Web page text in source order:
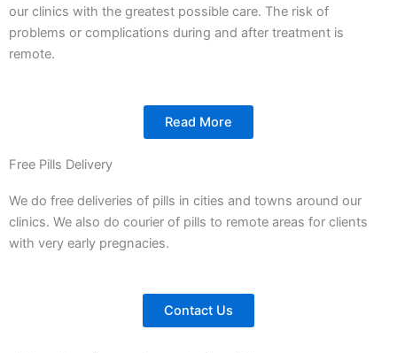
our clinics with the greatest possible care. The risk of
problems or complications during and after treatment is
remote.
Read More
Free Pills Delivery
We do free deliveries of pills in cities and towns around our
clinics. We also do courier of pills to remote areas for clients
with very early pregnacies.
Contact Us